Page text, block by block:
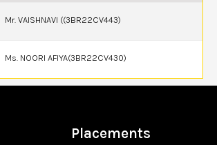
Mr. VAISHNAVI ((3BR22CV443)
Ms. NOORI AFIYA(3BR22CV430)
Placements